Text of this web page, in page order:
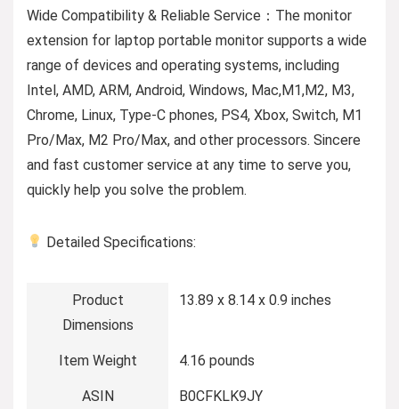
Wide Compatibility & Reliable Service：The monitor
extension for laptop portable monitor supports a wide
range of devices and operating systems, including
Intel, AMD, ARM, Android, Windows, Mac,M1,M2, M3,
Chrome, Linux, Type-C phones, PS4, Xbox, Switch, M1
Pro/Max, M2 Pro/Max, and other processors. Sincere
and fast customer service at any time to serve you,
quickly help you solve the problem.
Detailed Specifications:
Product
Dimensions
13.89 x 8.14 x 0.9 inches
Item Weight 4.16 pounds
ASIN B0CFKLK9JY